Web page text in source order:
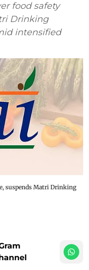
food safety
Drinking
intensified
suspends Matri Drinking